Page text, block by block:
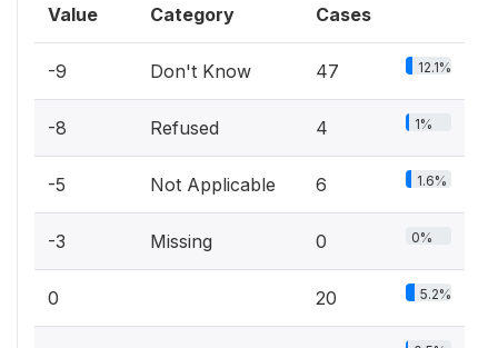
Value Category Cases
-9 Don't Know 47 12.1%
-8 Refused 4 1%
-5 Not Applicable 6 1.6%
-3 Missing 0 0%
0 20 5.2%